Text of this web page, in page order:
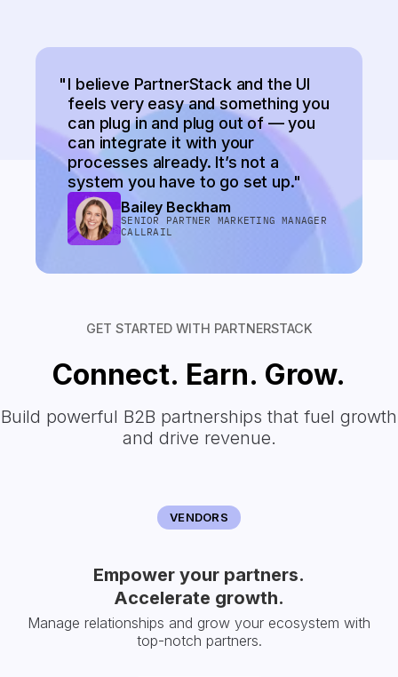
"I believe PartnerStack and the UI
feels very easy and something you
can plug in and plug out of — you
can integrate it with your
processes already. It’s not a
system you have to go set up."
Bailey Beckham
SENIOR PARTNER MARKETING MANAGER
CALLRAIL
GET STARTED WITH PARTNERSTACK
Connect. Earn. Grow.
Build powerful B2B partnerships that fuel growth
and drive revenue.
VENDORS
Empower your partners.
Accelerate growth.
Manage relationships and grow your ecosystem with
top-notch partners.